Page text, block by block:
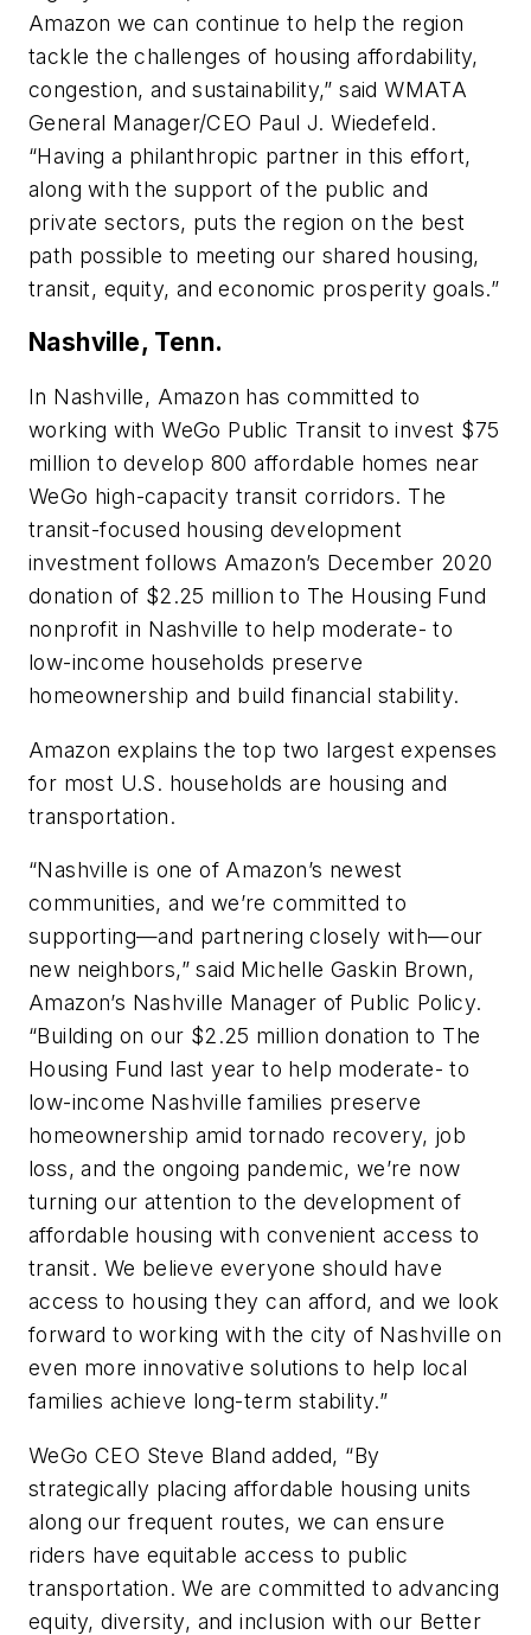
Amazon we can continue to help the region
tackle the challenges of housing affordability,
congestion, and sustainability,” said WMATA
General Manager/CEO Paul J. Wiedefeld.
“Having a philanthropic partner in this effort,
along with the support of the public and
private sectors, puts the region on the best
path possible to meeting our shared housing,
transit, equity, and economic prosperity goals.”
Nashville, Tenn.
In Nashville, Amazon has committed to
working with WeGo Public Transit to invest $75
million to develop 800 affordable homes near
WeGo high-capacity transit corridors. The
transit-focused housing development
investment follows Amazon’s December 2020
donation of $2.25 million to The Housing Fund
nonprofit in Nashville to help moderate- to
low-income households preserve
homeownership and build financial stability.
Amazon explains the top two largest expenses
for most U.S. households are housing and
transportation.
“Nashville is one of Amazon’s newest
communities, and we’re committed to
supporting—and partnering closely with—our
new neighbors,” said Michelle Gaskin Brown,
Amazon’s Nashville Manager of Public Policy.
“Building on our $2.25 million donation to The
Housing Fund last year to help moderate- to
low-income Nashville families preserve
homeownership amid tornado recovery, job
loss, and the ongoing pandemic, we’re now
turning our attention to the development of
affordable housing with convenient access to
transit. We believe everyone should have
access to housing they can afford, and we look
forward to working with the city of Nashville on
even more innovative solutions to help local
families achieve long-term stability.”
WeGo CEO Steve Bland added, “By
strategically placing affordable housing units
along our frequent routes, we can ensure
riders have equitable access to public
transportation. We are committed to advancing
equity, diversity, and inclusion with our Better